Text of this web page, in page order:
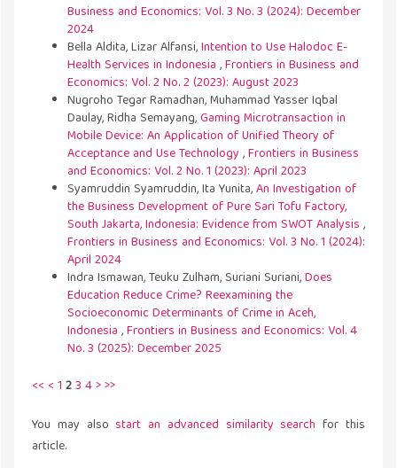
Business and Economics: Vol. 3 No. 3 (2024): December
2024
Bella Aldita, Lizar Alfansi,Intention to Use Halodoc E-
Health Services in Indonesia ,Frontiers in Business and
Economics: Vol. 2 No. 2 (2023): August 2023
Nugroho Tegar Ramadhan, Muhammad Yasser Iqbal
Daulay, Ridha Semayang,Gaming Microtransaction in
Mobile Device: An Application of Unified Theory of
Acceptance and Use Technology ,Frontiers in Business
and Economics: Vol. 2 No. 1 (2023): April 2023
Syamruddin Syamruddin, Ita Yunita,An Investigation of
the Business Development of Pure Sari Tofu Factory,
South Jakarta, Indonesia: Evidence from SWOT Analysis ,
Frontiers in Business and Economics: Vol. 3 No. 1 (2024):
April 2024
Indra Ismawan, Teuku Zulham, Suriani Suriani,Does
Education Reduce Crime? Reexamining the
Socioeconomic Determinants of Crime in Aceh,
Indonesia ,Frontiers in Business and Economics: Vol. 4
No. 3 (2025): December 2025
<< < 1 23 4>>>
You may also start an advanced similarity search for this
article.